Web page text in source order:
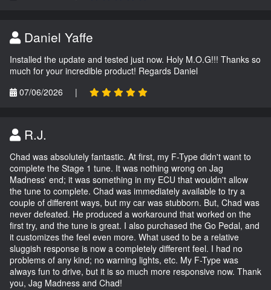
Daniel Yaffe
Installed the update and tested just now. Holy M.O.G!!! Thanks so
much for your incredible product! Regards Daniel
07/06/2026
|
R.J.
Chad was absolutely fantastic. At first, my F-Type didn't want to
complete the Stage 1 tune. It was nothing wrong on Jag
Madness' end; it was something in my ECU that wouldn't allow
the tune to complete. Chad was immediately available to try a
couple of different ways, but my car was stubborn. But, Chad was
never defeated. He produced a workaround that worked on the
first try, and the tune is great. I also purchased the Go Pedal, and
it customizes the feel even more. What used to be a relative
sluggish response is now a completely different feel. I had no
problems of any kind; no warning lights, etc. My F-Type was
always fun to drive, but it is so much more responsive now. Thank
you, Jag Madness and Chad!